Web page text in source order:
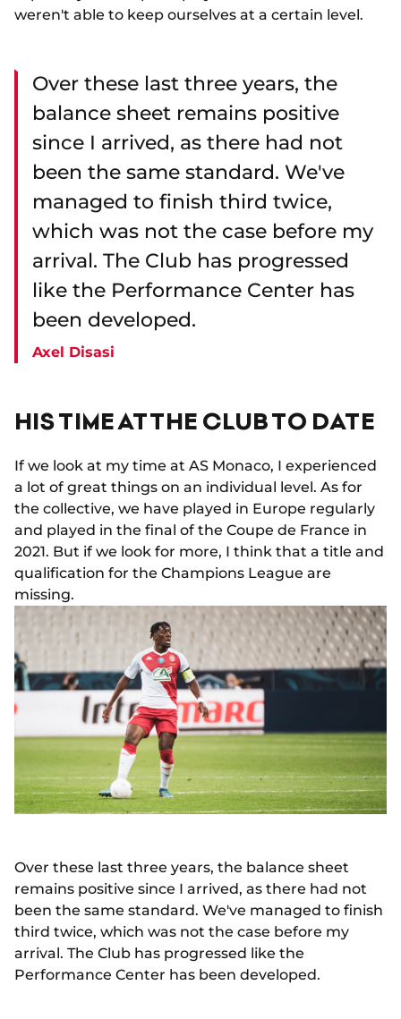
weren't able to keep ourselves at a certain level.
Over these last three years, the
balance sheet remains positive
since I arrived, as there had not
been the same standard. We've
managed to finish third twice,
which was not the case before my
arrival. The Club has progressed
like the Performance Center has
been developed.
Axel Disasi
HIS TIME AT THE CLUB TO DATE
If we look at my time at AS Monaco, I experienced
a lot of great things on an individual level. As for
the collective, we have played in Europe regularly
and played in the final of the Coupe de France in
2021. But if we look for more, I think that a title and
qualification for the Champions League are
missing.
Over these last three years, the balance sheet
remains positive since I arrived, as there had not
been the same standard. We've managed to finish
third twice, which was not the case before my
arrival. The Club has progressed like the
Performance Center has been developed.